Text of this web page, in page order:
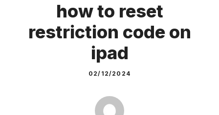
how to reset
restriction code on
ipad
02/12/2024